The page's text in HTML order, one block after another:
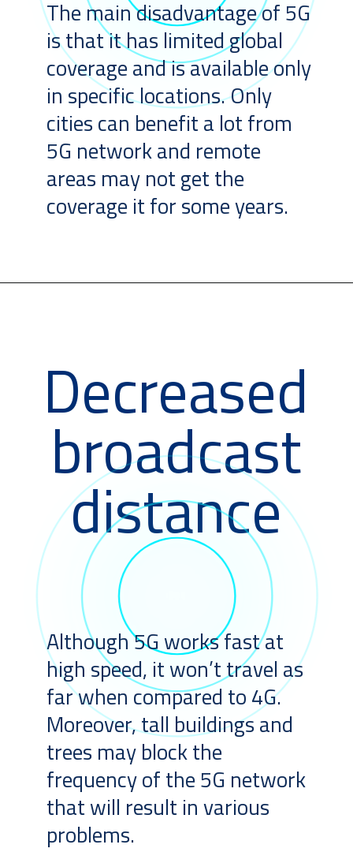
The main disadvantage of 5G
is that it has limited global
coverage and is available only
in specific locations. Only
cities can benefit a lot from
5G network and remote
areas may not get the
coverage it for some years.
Decreased
broadcast
distance
Although 5G works fast at
high speed, it won’t travel as
far when compared to 4G.
Moreover, tall buildings and
trees may block the
frequency of the 5G network
that will result in various
problems.